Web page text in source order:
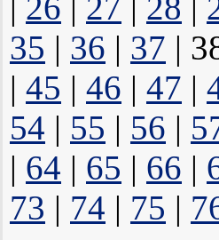
35 | 36 | 37 |
| 45 | 46 | 47 |
54 | 55 | 56 |
| 64 | 65 | 66 |
73 | 74 | 75 |